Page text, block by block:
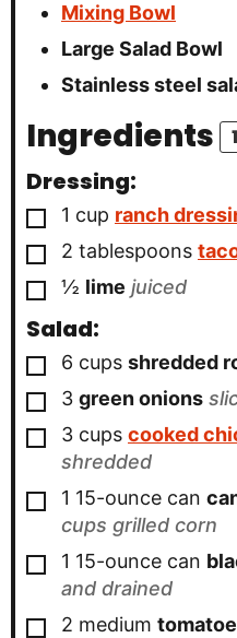
Mixing Bowl
Large Salad Bowl
Stainless steel
Ingredients
Dressing:
▢
1 cup ranch
▢
2 tablespoons
▢
½ lime juiced
Salad:
▢
6 cups shredded
▢
3 green onions
▢
3 cups cooked
shredded
▢
1 15-ounce can
cups grilled corn
▢
1 15-ounce can
and drained
▢
2 medium